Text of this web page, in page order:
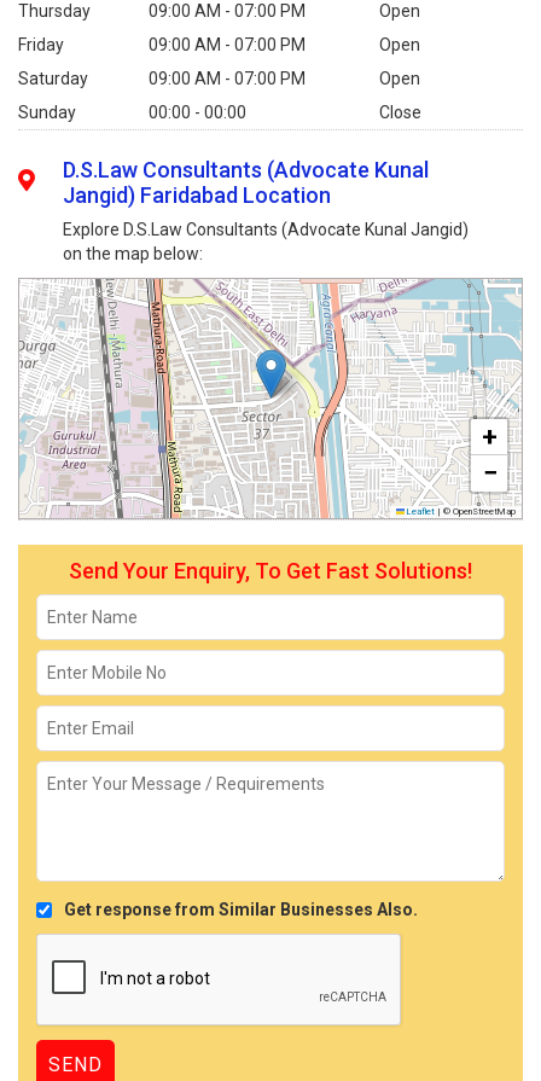
Thursday
09:00 AM - 07:00 PM
Open
Friday
09:00 AM - 07:00 PM
Open
Saturday
09:00 AM - 07:00 PM
Open
Sunday
00:00 - 00:00 Close
D.S.Law Consultants (Advocate Kunal
Jangid) Faridabad Location
Explore D.S.Law Consultants (Advocate Kunal Jangid)
on the map below:
+
−
Leaflet | © OpenStreetMap
Send Your Enquiry, To Get Fast Solutions!
Get response from Similar Businesses Also.